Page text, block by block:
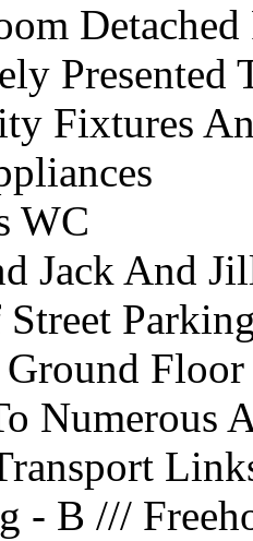
Presented
Fixtures
WC
Jack And
Ground Floor
Numerous
- B ///